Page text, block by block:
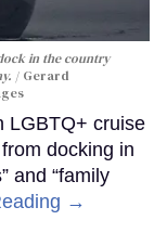
in the country
Gerard
LGBTQ+ cruise
docking in
and “family
→